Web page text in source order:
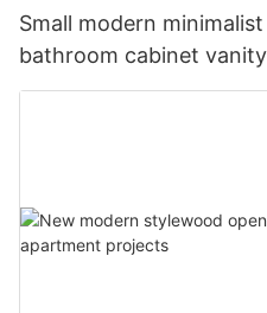
Small modern
bathroom cabinet